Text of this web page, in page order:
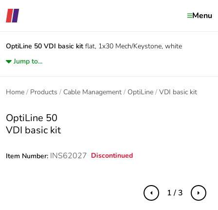
Menu
OptiLine 50 VDI basic kit flat, 1x30 Mech/Keystone, white
Jump to...
Home Products Cable Management OptiLine VDI basic kit
OptiLine 50
VDI basic kit
Item Number: INS62027 Discontinued
Previous Next
1 / 3